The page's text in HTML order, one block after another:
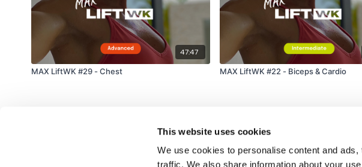
This website uses cookies
We use cookies to personalise content and
traffic. We also share information about your
47:47
MAX LiftWK #29 - Chest
MAX LiftWK #22 - Biceps & Cardio